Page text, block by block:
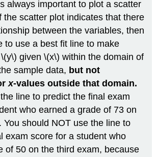
always important to plot a scatter
the scatter plot indicates that there
between the variables, then
to use a best fit line to make
given \(x\) within the domain of
sample data, but not
x-values outside that domain.
line to predict the final exam
who earned a grade of 73 on
You should NOT use the line to
exam score for a student who
of 50 on the third exam, because